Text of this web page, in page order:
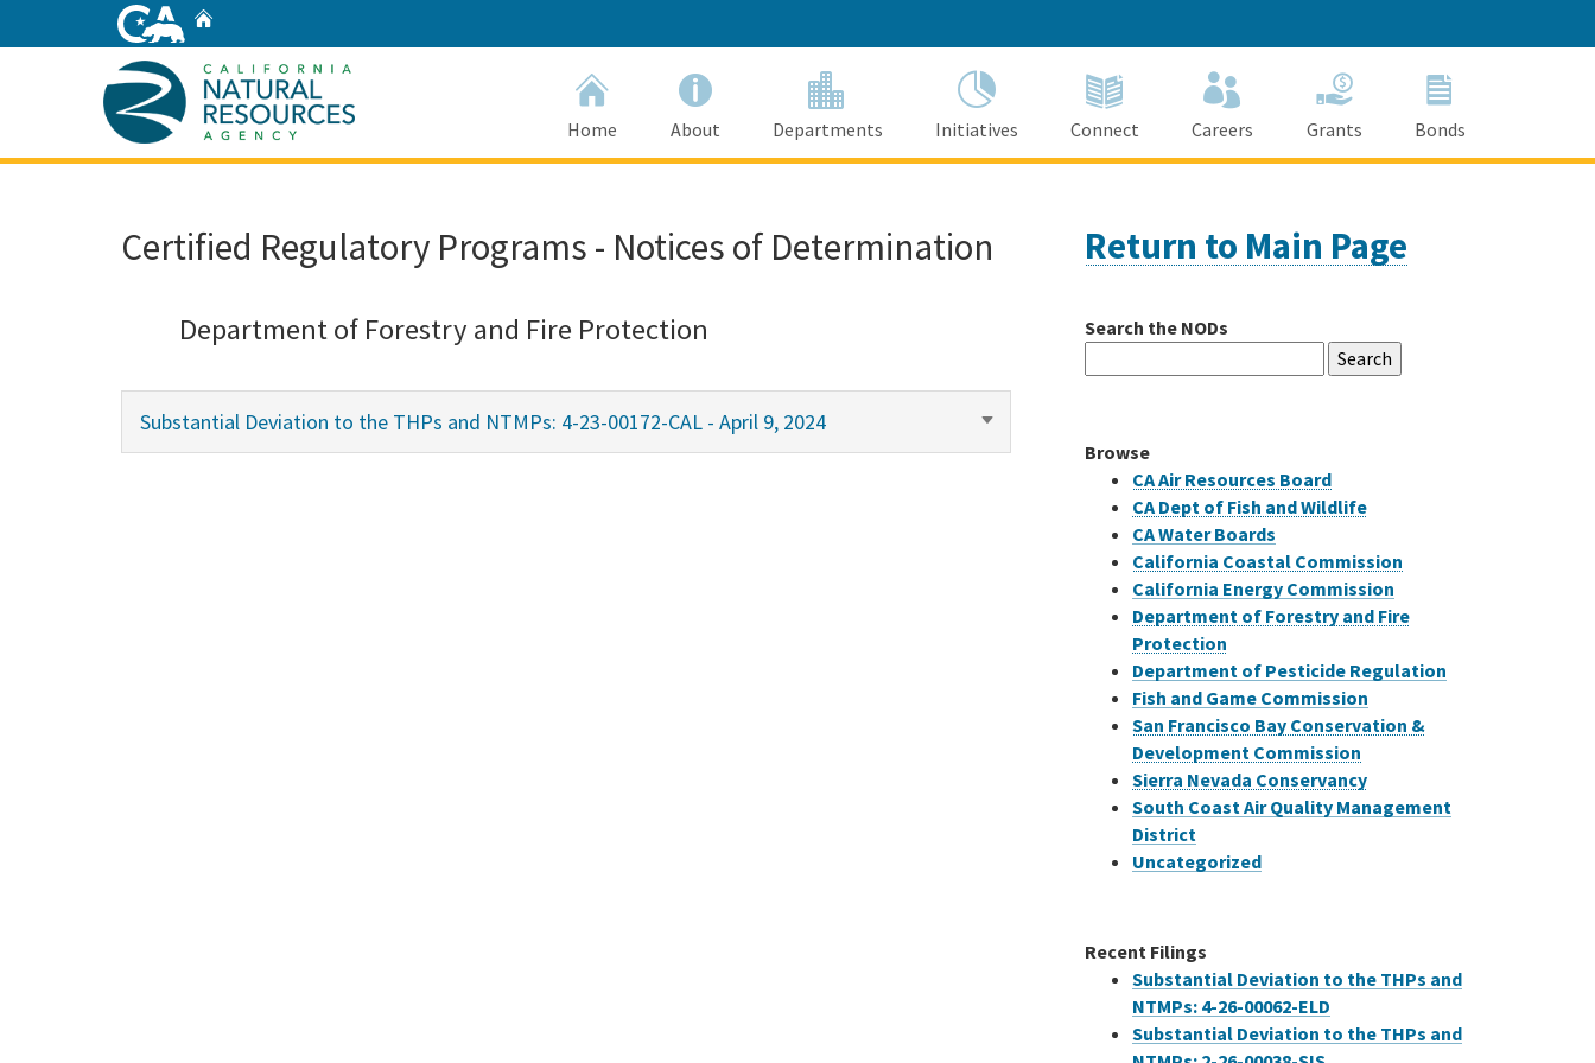
Home About Departments Initiatives Connect Careers Grants Bonds
Certified Regulatory Programs - Notices of Determination
Department of Forestry and Fire Protection
Substantial Deviation to the THPs and NTMPs: 4-23-00172-CAL - April 9, 2024
Return to Main Page
Search the NODs
for:
Browse
CA Air Resources Board
CA Dept of Fish and Wildlife
CA Water Boards
California Coastal Commission
California Energy Commission
Department of Forestry and Fire
Protection
Department of Pesticide Regulation
Fish and Game Commission
San Francisco Bay Conservation &
Development Commission
Sierra Nevada Conservancy
South Coast Air Quality Management
District
Uncategorized
Recent Filings
Substantial Deviation to the THPs and
NTMPs: 4-26-00062-ELD
Substantial Deviation to the THPs and